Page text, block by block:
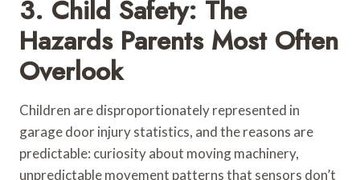
3. Child Safety: The
Hazards Parents Most Often
Overlook
Children are disproportionately represented in
garage door injury statistics, and the reasons are
predictable: curiosity about moving machinery,
unpredictable movement patterns that sensors don’t